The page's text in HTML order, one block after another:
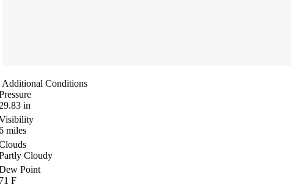
Additional Conditions
in
miles
Cloudy
Point
F